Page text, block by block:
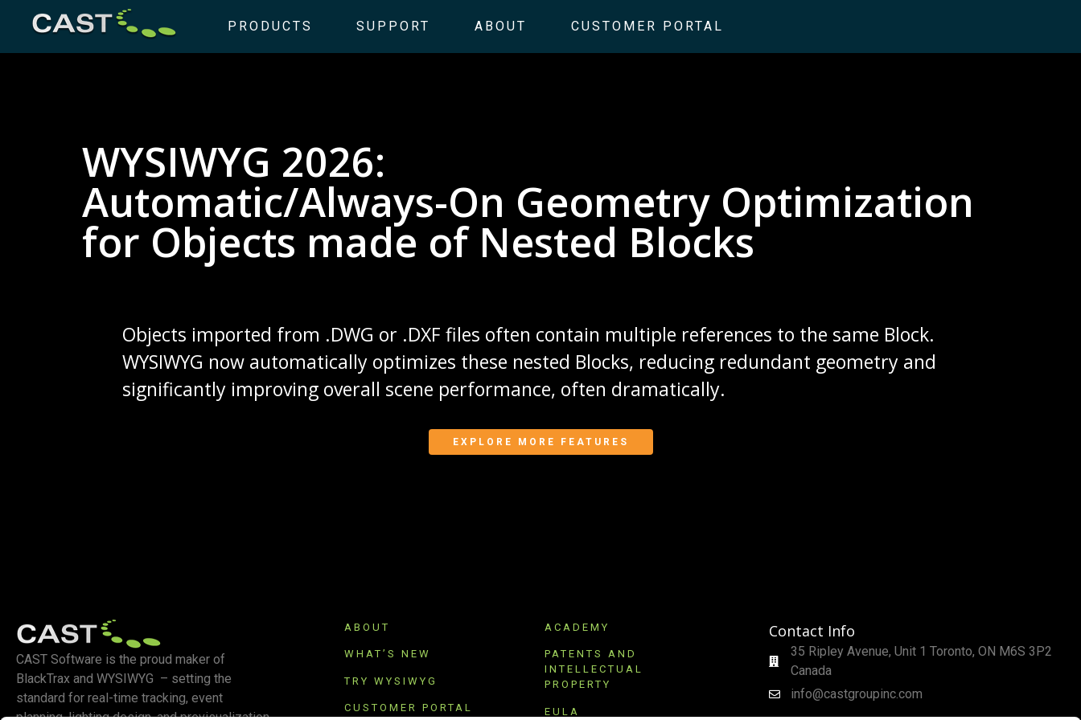
PRODUCTS SUPPORT ABOUT CUSTOMER PORTAL
WYSIWYG 2026:
Automatic/Always-On Geometry Optimization
for Objects made of Nested Blocks
Objects imported from .DWG or .DXF files often contain multiple references to the same Block.
WYSIWYG now automatically optimizes these nested Blocks, reducing redundant geometry and
significantly improving overall scene performance, often dramatically.
EXPLORE MORE FEATURES
CAST Software is the proud maker of
BlackTrax and WYSIWYG – setting the
standard for real-time tracking, event
ABOUT
WHAT’S NEW
TRY WYSIWYG
CUSTOMER PORTAL
ACADEMY
PATENTS AND
INTELLECTUAL
PROPERTY
EULA
Contact Info
35 Ripley Avenue, Unit 1 Toronto, ON M6S 3P2
Canada
info@castgroupinc.com